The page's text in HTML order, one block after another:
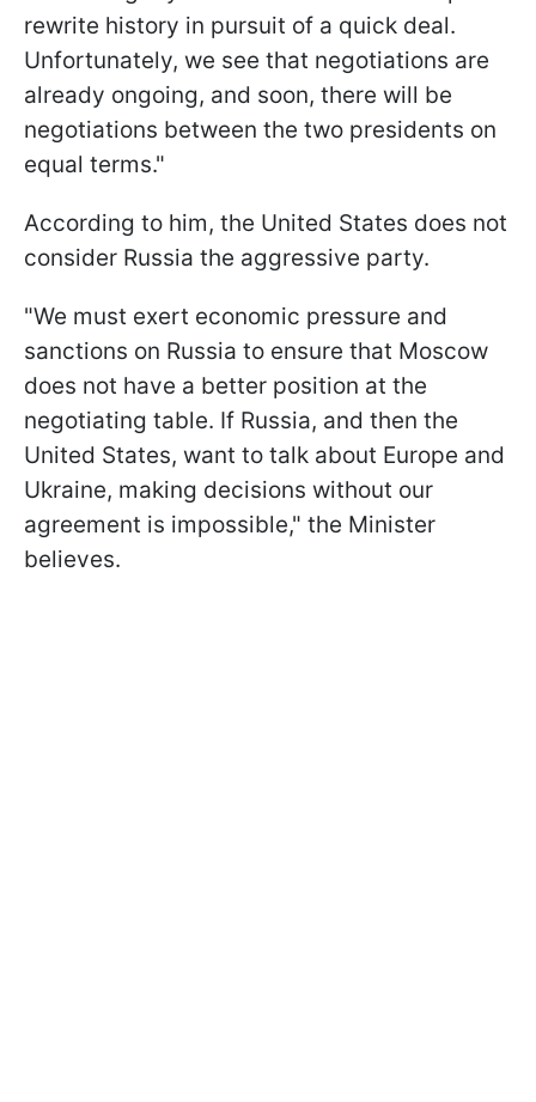
rewrite history in pursuit of a quick deal.
Unfortunately, we see that negotiations are
already ongoing, and soon, there will be
negotiations between the two presidents on
equal terms."
According to him, the United States does not
consider Russia the aggressive party.
"We must exert economic pressure and
sanctions on Russia to ensure that Moscow
does not have a better position at the
negotiating table. If Russia, and then the
United States, want to talk about Europe and
Ukraine, making decisions without our
agreement is impossible," the Minister
believes.